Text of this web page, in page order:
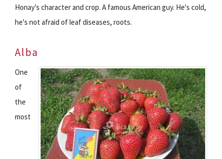
Honay's character and crop. A famous American guy. He's cold,
he's not afraid of leaf diseases, roots.
Alba
One
of
the
most